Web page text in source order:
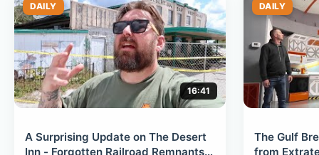
DAILY
16:41
A Surprising Update on The Desert
Inn - Forgotten Railroad Remnants /
DAILY
The Gulf
from